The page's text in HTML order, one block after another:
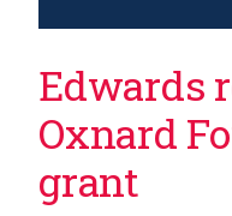
Edwards
Oxnard
grant